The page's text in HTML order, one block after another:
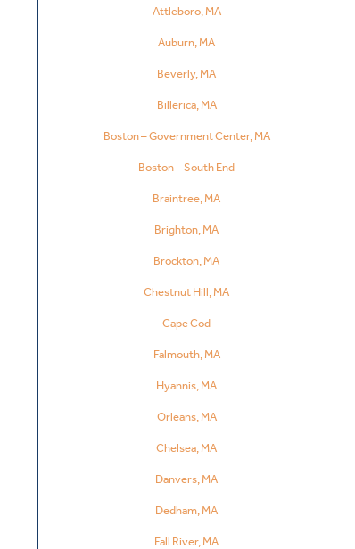
Attleboro, MA
Auburn, MA
Beverly, MA
Billerica, MA
Boston – Government Center, MA
Boston – South End
Braintree, MA
Brighton, MA
Brockton, MA
Chestnut Hill, MA
Cape Cod
Falmouth, MA
Hyannis, MA
Orleans, MA
Chelsea, MA
Danvers, MA
Dedham, MA
Fall River, MA